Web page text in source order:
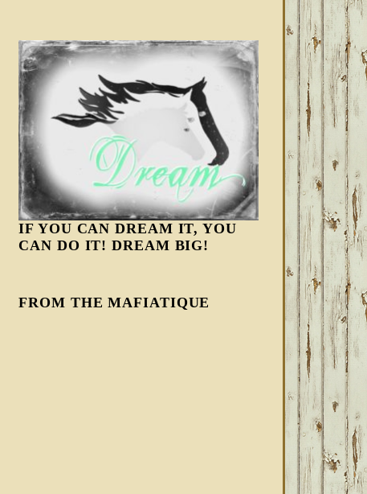
IF YOU CAN DREAM IT, YOU
CAN DO IT! DREAM BIG!
FROM THE MAFIATIQUE